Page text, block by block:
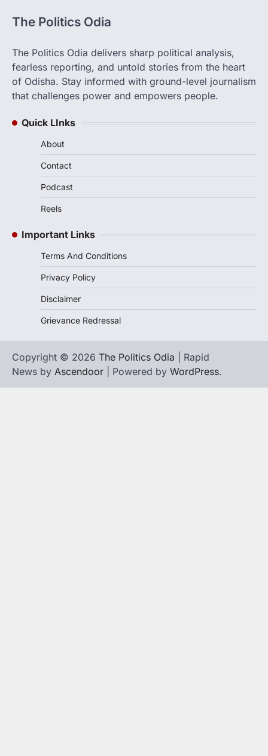
The Politics Odia
The Politics Odia delivers sharp political analysis,
fearless reporting, and untold stories from the heart
of Odisha. Stay informed with ground-level journalism
that challenges power and empowers people.
Quick LInks
About
Contact
Podcast
Reels
Important Links
Terms And Conditions
Privacy Policy
Disclaimer
Grievance Redressal
Copyright © 2026 The Politics Odia | Rapid
News by Ascendoor | Powered by WordPress.